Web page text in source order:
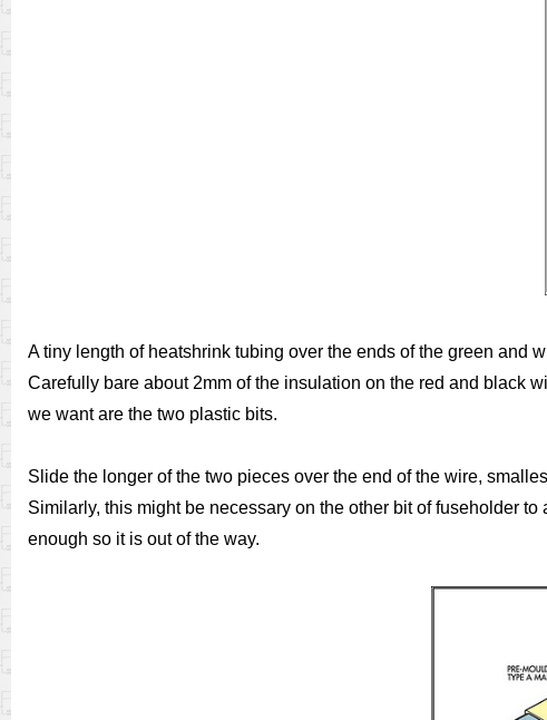
A tiny length of heatshrink tubing over the ends of the green and
Carefully bare about 2mm of the insulation on the red and black
we want are the two plastic bits.
Slide the longer of the two pieces over the end of the wire,
Similarly, this might be necessary on the other bit of fuseholder
enough so it is out of the way.